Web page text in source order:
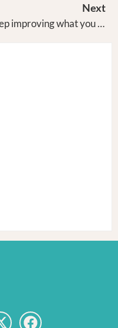
Next
Keep improving what you are uniquely good at